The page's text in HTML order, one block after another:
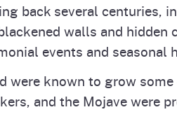
back several centuries,
walls and
events and seasonal
were known to grow
and the Mojave were